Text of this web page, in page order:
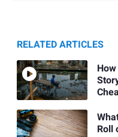
RELATED ARTICLES
Roll